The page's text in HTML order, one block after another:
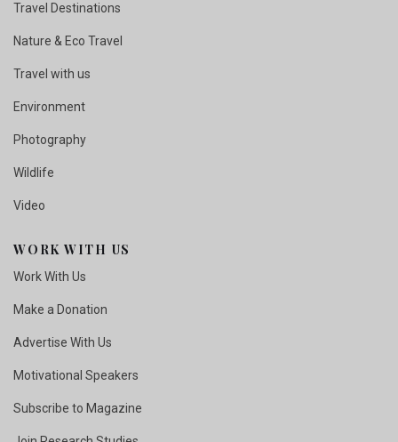
Travel Destinations
Nature & Eco Travel
Travel with us
Environment
Photography
Wildlife
Video
WORK WITH US
Work With Us
Make a Donation
Advertise With Us
Motivational Speakers
Subscribe to Magazine